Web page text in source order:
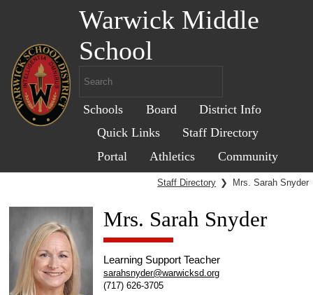
Warwick Middle
School
Schools Board
District Info
Quick Links
Staff Directory
Portal
Athletics Community
Staff Directory ❯ Mrs. Sarah Snyder
Mrs. Sarah Snyder
Learning Support Teacher
sarahsnyder@warwicksd.org
(717) 626-3705